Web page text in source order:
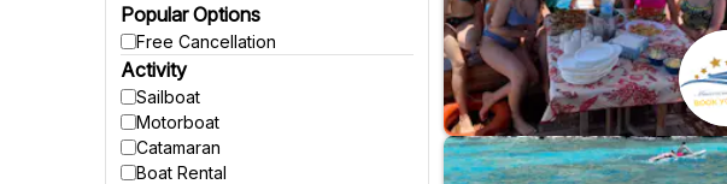
Popular Options
Free Cancellation
Activity
Sailboat
Motorboat
Catamaran
Boat Rental